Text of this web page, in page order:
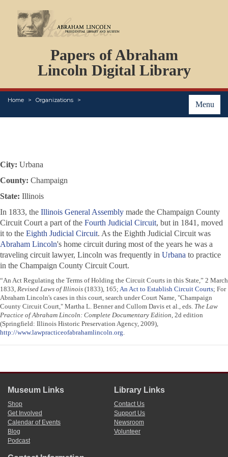
Papers of Abraham
Lincoln Digital Library
Menu
Home Organizations
PERSONS
ORGANIZATIONS
EVENTS
PLACES
City: Urbana
County: Champaign
State: Illinois
In 1833, the Illinois General Assembly made the Champaign County
Circuit Court a part of the Fourth Judicial Circuit, but in 1841, moved
it to the Eighth Judicial Circuit. As the Eighth Judicial Circuit was
Abraham Lincoln's home circuit during most of the years he was a
traveling circuit lawyer, Lincoln was frequently in Urbana to practice
in the Champaign County Circuit Court.
“An Act Regulating the Terms of Holding the Circuit Courts in this State,” 2 March
1833, Revised Laws of Illinois (1833), 165; An Act to Establish Circuit Courts; For
Abraham Lincoln's cases in this court, search under Court Name, "Champaign
County Circuit Court," Martha L. Benner and Cullom Davis et al., eds. The Law
Practice of Abraham Lincoln: Complete Documentary Edition, 2d edition
(Springfield: Illinois Historic Preservation Agency, 2009),
http://www.lawpracticeofabrahamlincoln.org.
Museum Links
Shop
Get Involved
Calendar of Events
Blog
Podcast
Library Links
Contact Us
Support Us
Newsroom
Volunteer